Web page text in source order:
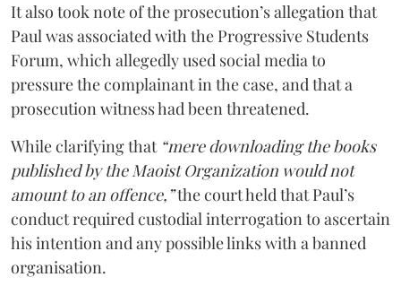
It also took note of the prosecution’s allegation that
Paul was associated with the Progressive Students
Forum, which allegedly used social media to
pressure the complainant in the case, and that a
prosecution witness had been threatened.
While clarifying that “mere downloading the books
published by the Maoist Organization would not
amount to an offence,”the court held that Paul’s
conduct required custodial interrogation to ascertain
his intention and any possible links with a banned
organisation.